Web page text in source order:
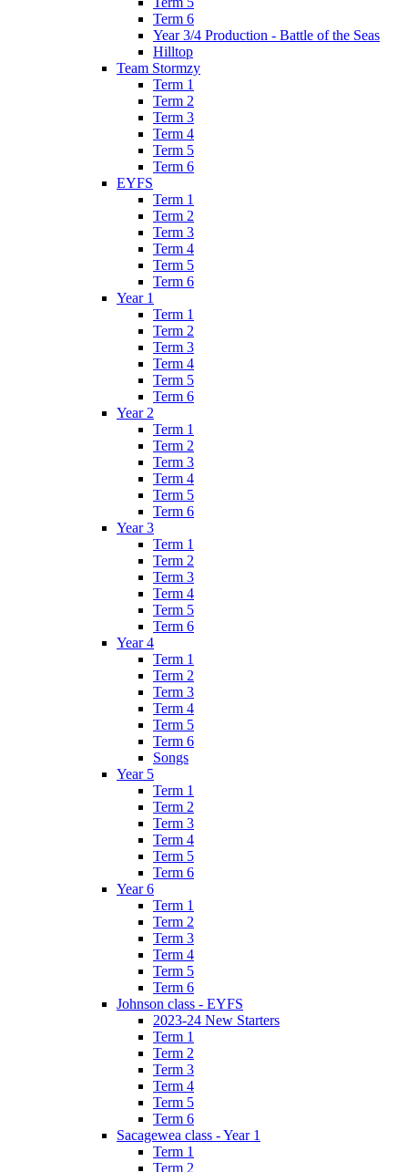
Term 6
Year 3/4 Production - Battle of the Seas
Hilltop
Team Stormzy
Term 1
Term 2
Term 3
Term 4
Term 5
Term 6
EYFS
Term 1
Term 2
Term 3
Term 4
Term 5
Term 6
Year 1
Term 1
Term 2
Term 3
Term 4
Term 5
Term 6
Year 2
Term 1
Term 2
Term 3
Term 4
Term 5
Term 6
Year 3
Term 1
Term 2
Term 3
Term 4
Term 5
Term 6
Year 4
Term 1
Term 2
Term 3
Term 4
Term 5
Term 6
Songs
Year 5
Term 1
Term 2
Term 3
Term 4
Term 5
Term 6
Year 6
Term 1
Term 2
Term 3
Term 4
Term 5
Term 6
Johnson class - EYFS
2023-24 New Starters
Term 1
Term 2
Term 3
Term 4
Term 5
Term 6
Sacagewea class - Year 1
Term 1
Term 2